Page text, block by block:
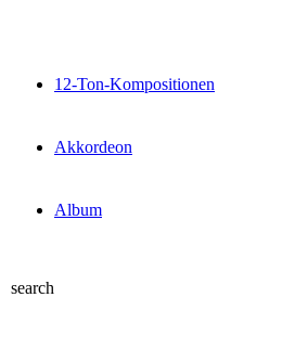
12-Ton-Kompositionen
Akkordeon
Album
search